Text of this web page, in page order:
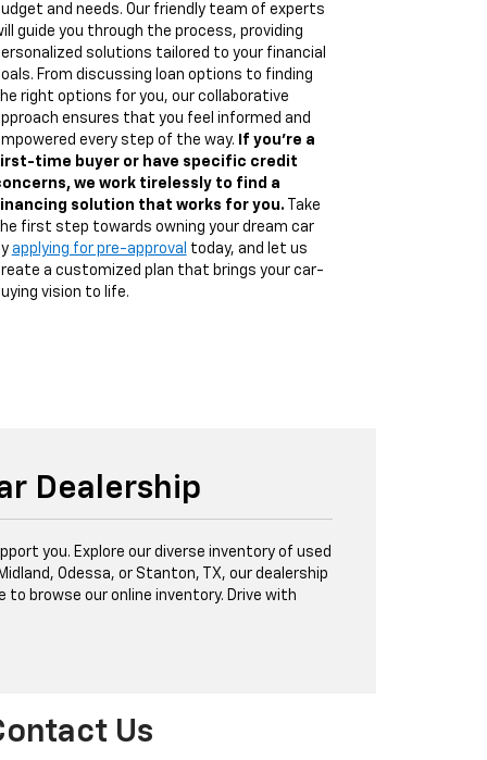
and needs. Our friendly team of experts
guide you through the process, providing
solutions tailored to your financial
From discussing loan options to finding
right options for you, our collaborative
ensures that you feel informed and
every step of the way.
If you're a
time buyer or have specific credit
we work tirelessly to find a
solution that works for you. Take
first step towards owning your dream car
applying for pre-approval today, and let us
a customized plan that brings your car-
vision to life.
Dealership
you. Explore our diverse inventory of used
Odessa, or Stanton, TX, our dealership
browse our online inventory. Drive with
Us